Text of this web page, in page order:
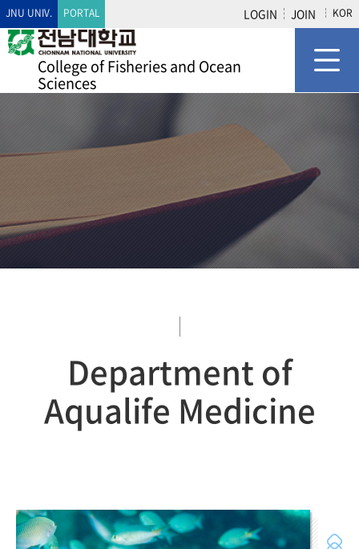
JNU UNIV. PORTAL LOGIN JOIN KOR
College of Fisheries and Ocean
Sciences
Department of
Aqualife Medicine